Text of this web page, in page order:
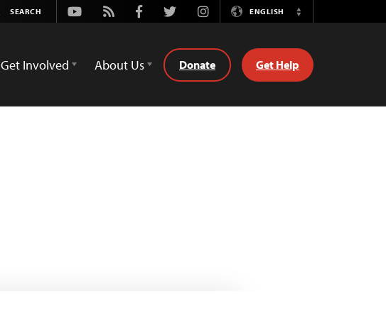
Youtube
Rss FacebookTwitterInstagramENGLISH
Switch
Get Involved About Us Donate Get Help